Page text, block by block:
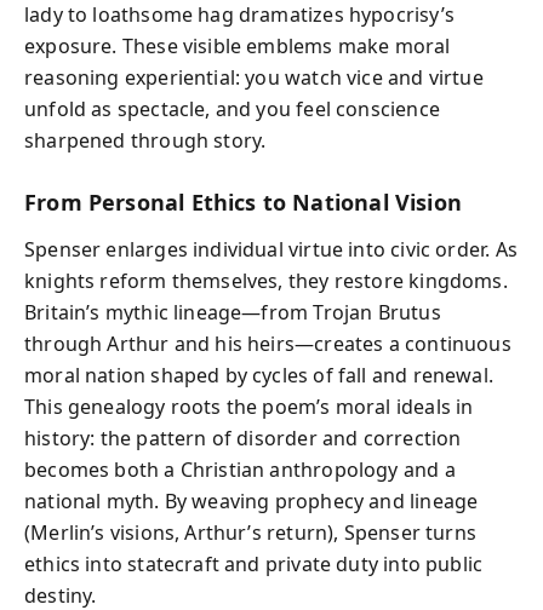
lady to loathsome hag dramatizes hypocrisy’s
exposure. These visible emblems make moral
reasoning experiential: you watch vice and virtue
unfold as spectacle, and you feel conscience
sharpened through story.
From Personal Ethics to National Vision
Spenser enlarges individual virtue into civic order. As
knights reform themselves, they restore kingdoms.
Britain’s mythic lineage—from Trojan Brutus
through Arthur and his heirs—creates a continuous
moral nation shaped by cycles of fall and renewal.
This genealogy roots the poem’s moral ideals in
history: the pattern of disorder and correction
becomes both a Christian anthropology and a
national myth. By weaving prophecy and lineage
(Merlin’s visions, Arthur’s return), Spenser turns
ethics into statecraft and private duty into public
destiny.